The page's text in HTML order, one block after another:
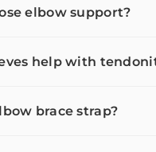
elbow support?
help with
brace strap?